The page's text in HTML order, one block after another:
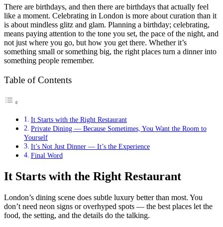
There are birthdays, and then there are birthdays that actually feel
like a moment. Celebrating in London is more about curation than it
is about mindless glitz and glam. Planning a birthday; celebrating,
means paying attention to the tone you set, the pace of the night, and
not just where you go, but how you get there. Whether it’s
something small or something big, the right places turn a dinner into
something people remember.
Table of Contents
It Starts with the Right Restaurant
Private Dining — Because Sometimes, You Want the Room to
Yourself
It’s Not Just Dinner — It’s the Experience
Final Word
It Starts with the Right Restaurant
London’s dining scene does subtle luxury better than most. You
don’t need neon signs or overhyped spots — the best places let the
food, the setting, and the details do the talking.